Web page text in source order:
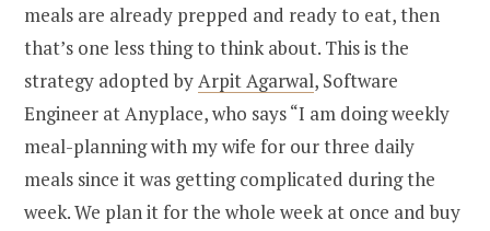
meals are already prepped and ready to eat, then
that’s one less thing to think about. This is the
strategy adopted byArpit Agarwal, Software
Engineer at Anyplace, who says “I am doing weekly
meal-planning with my wife for our three daily
meals since it was getting complicated during the
week. We plan it for the whole week at once and buy